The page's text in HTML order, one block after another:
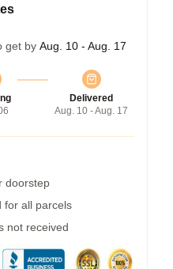
get by Aug. 10 - Aug. 17
Delivered
Aug. 10 - Aug. 17
doorstep
for all parcels
not received